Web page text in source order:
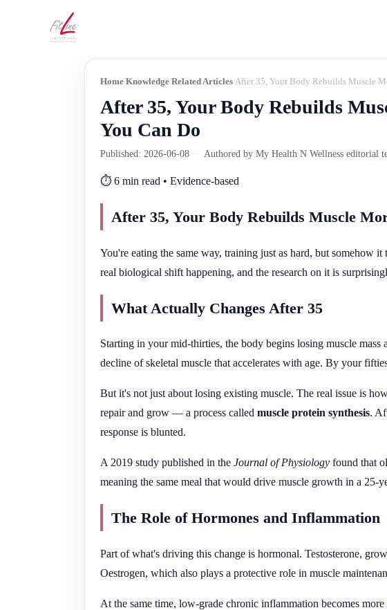
Home Knowledge Related Articles After 35, Your Body Rebuilds Muscle
After 35, Your Body Rebuilds
You Can Do
Published: 2026-06-08 · Authored by My Health N Wellness editorial
⏱️ 6 min read • Evidence-based
After 35, Your Body Rebuilds Muscle
You're eating the same way, training just as hard, but somehow
real biological shift happening, and the research on it is
What Actually Changes After 35
Starting in your mid-thirties, the body begins losing muscle
decline of skeletal muscle that accelerates with age. By your
But it's not just about losing existing muscle. The real issue is
repair and grow — a process called muscle protein synthesis.
response is blunted.
A 2019 study published in the Journal of Physiology found that
meaning the same meal that would drive muscle growth in a 25-
The Role of Hormones and Inflammation
Part of what's driving this change is hormonal. Testosterone,
Oestrogen, which also plays a protective role in muscle
At the same time, low-grade chronic inflammation becomes